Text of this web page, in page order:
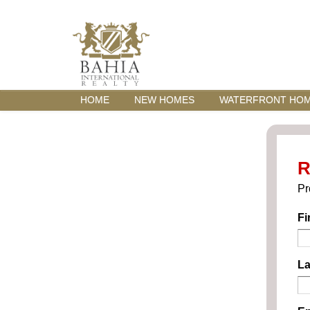
HOME NEW HOMES WATERFRONT